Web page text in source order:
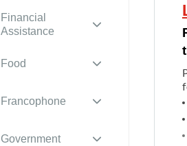
Financial
Assistance
Food
Francophone
Government